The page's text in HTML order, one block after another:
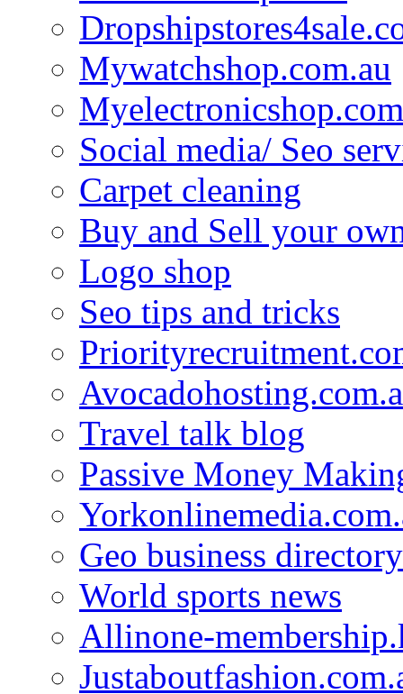
Mywatchshop.com.au
Social media/ Seo
Carpet cleaning
Buy and Sell your
Logo shop
Seo tips and tricks
Travel talk blog
Passive Money
Geo business directory
World sports news
Allinone-